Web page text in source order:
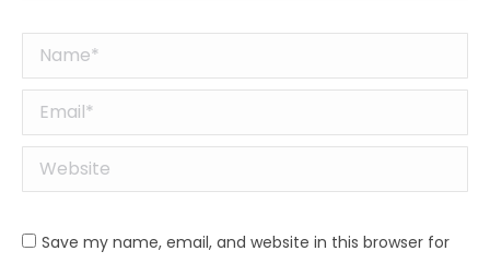
Name *
Email *
Website
Save my name, email, and website in this browser for